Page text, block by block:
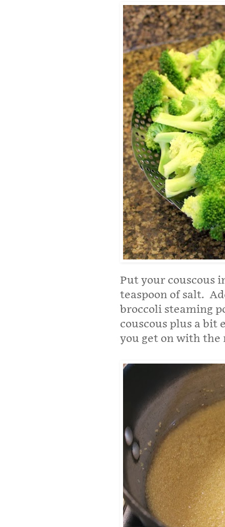
Put your couscous
teaspoon of salt.
broccoli steaming
couscous plus a
you get on with the